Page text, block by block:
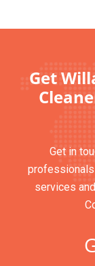
Get
Get in
professionals
services